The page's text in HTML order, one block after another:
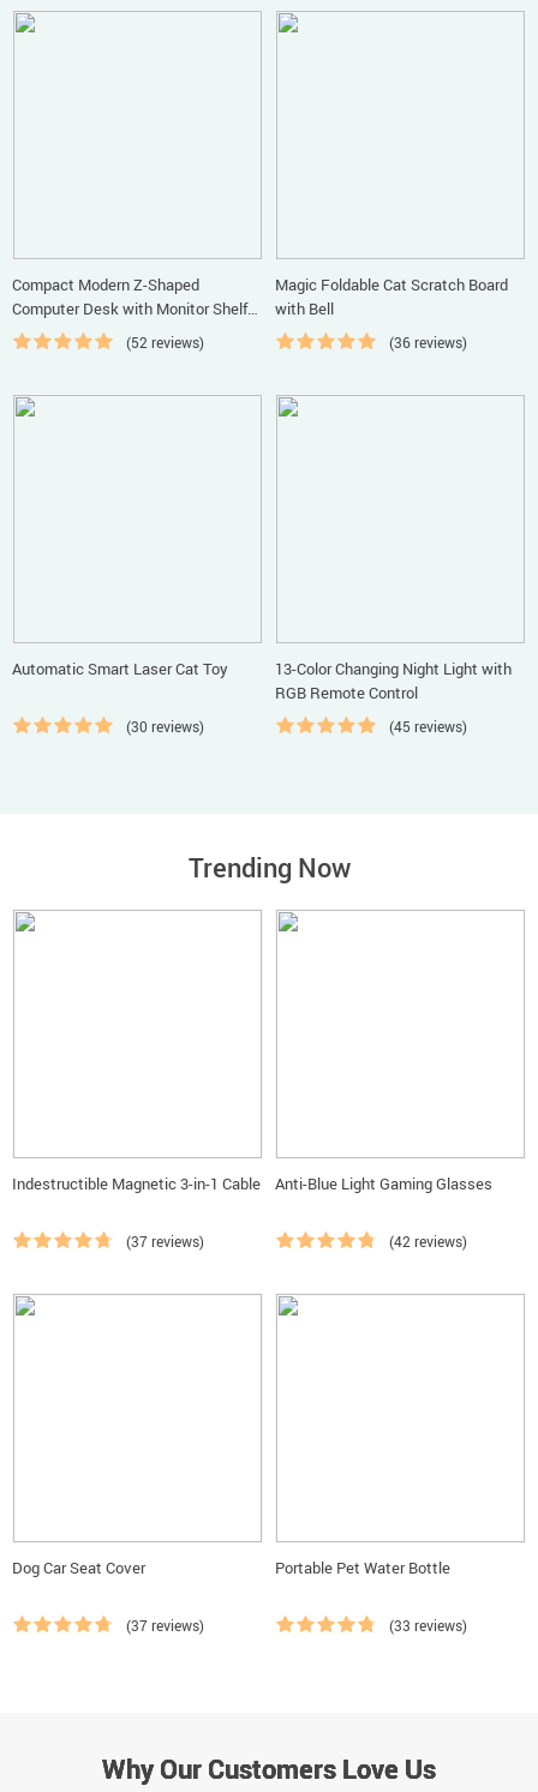
Compact Modern Z-Shaped
Computer Desk with Monitor Shelf
for Small Spaces (52 reviews)
Magic Foldable Cat Scratch Board
with Bell
(36 reviews)
Automatic Smart Laser Cat Toy
(30 reviews)
13-Color Changing Night Light with
RGB Remote Control
(45 reviews)
Trending Now
Indestructible Magnetic 3-in-1 Cable
(37 reviews)
Anti-Blue Light Gaming Glasses
(42 reviews)
Dog Car Seat Cover
(37 reviews)
Portable Pet Water Bottle
(33 reviews)
Why Our Customers Love Us
Why Our Customers Love Us
Why Our Customers Love Us